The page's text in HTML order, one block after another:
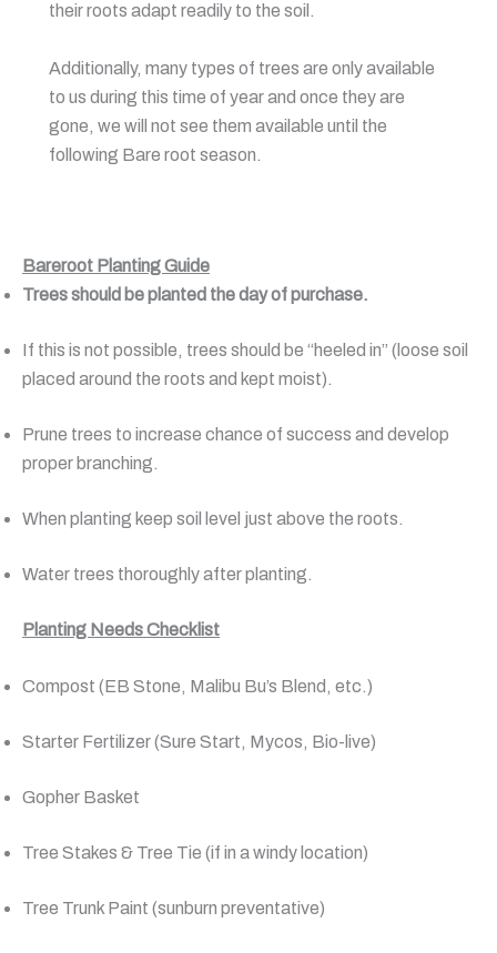
their roots adapt readily to the soil.
Additionally, many types of trees are only available
to us during this time of year and once they are
gone, we will not see them available until the
following Bare root season.
Bareroot Planting Guide
Trees should be planted the day of purchase.
If this is not possible, trees should be “heeled in” (loose soil
placed around the roots and kept moist).
Prune trees to increase chance of success and develop
proper branching.
When planting keep soil level just above the roots.
Water trees thoroughly after planting.
Planting Needs Checklist
Compost (EB Stone, Malibu Bu’s Blend, etc.)
Starter Fertilizer (Sure Start, Mycos, Bio-live)
Gopher Basket
Tree Stakes & Tree Tie (if in a windy location)
Tree Trunk Paint (sunburn preventative)